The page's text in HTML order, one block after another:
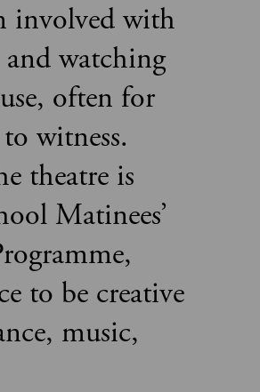
involved with
and watching
often for
witness.
theatre is
Matinees’
to be creative
music,